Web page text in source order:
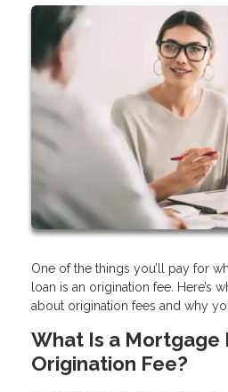
One of the things you’ll pay for
loan is an origination fee. Here’s
about origination fees and why
What Is a Mortgage
Origination Fee?